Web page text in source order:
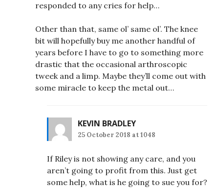
responded to any cries for help…
Other than that, same ol’ same ol’. The knee
bit will hopefully buy me another handful of
years before I have to go to something more
drastic that the occasional arthroscopic
tweek and a limp. Maybe they’ll come out with
some miracle to keep the metal out…
KEVIN BRADLEY
25 October 2018 at 1048
If Riley is not showing any care, and you
aren’t going to profit from this. Just get
some help, what is he going to sue you for?